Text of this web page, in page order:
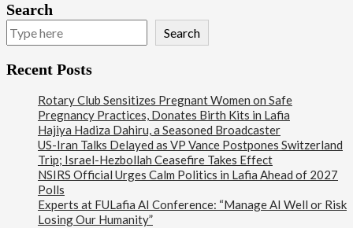
Search
Search
Recent Posts
Rotary Club Sensitizes Pregnant Women on Safe
Pregnancy Practices, Donates Birth Kits in Lafia
Hajiya Hadiza Dahiru, a Seasoned Broadcaster
US-Iran Talks Delayed as VP Vance Postpones Switzerland
Trip; Israel-Hezbollah Ceasefire Takes Effect
NSIRS Official Urges Calm Politics in Lafia Ahead of 2027
Polls
Experts at FULafia AI Conference: “Manage AI Well or Risk
Losing Our Humanity”